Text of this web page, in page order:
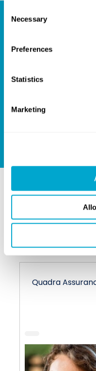
Selection
Necessary
Preferences
Statistics
Marketing
Your
VIEW
Quadra